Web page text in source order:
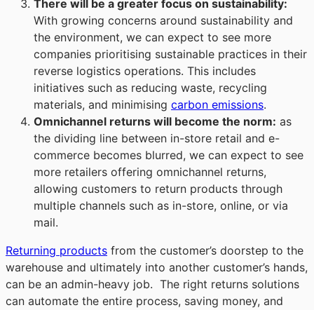
There will be a greater focus on sustainability:
With growing concerns around sustainability and
the environment, we can expect to see more
companies prioritising sustainable practices in their
reverse logistics operations. This includes
initiatives such as reducing waste, recycling
materials, and minimising carbon emissions.
Omnichannel returns will become the norm: as
the dividing line between in-store retail and e-
commerce becomes blurred, we can expect to see
more retailers offering omnichannel returns,
allowing customers to return products through
multiple channels such as in-store, online, or via
mail.
Returning products from the customer’s doorstep to the
warehouse and ultimately into another customer’s hands,
can be an admin-heavy job. The right returns solutions
can automate the entire process, saving money, and